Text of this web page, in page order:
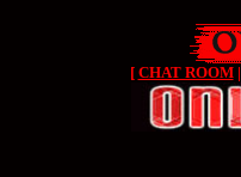
[ CHAT ROOM|